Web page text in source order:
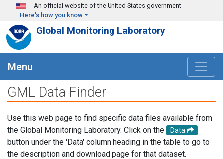
Skip to main content
An official website of the United States government
Here's how you know
Global Monitoring Laboratory
Menu
GML Data Finder
Use this web page to find specific data files available from
the Global Monitoring Laboratory. Click on the
Data
button under the 'Data' column heading in the table to go to
the description and download page for that dataset.